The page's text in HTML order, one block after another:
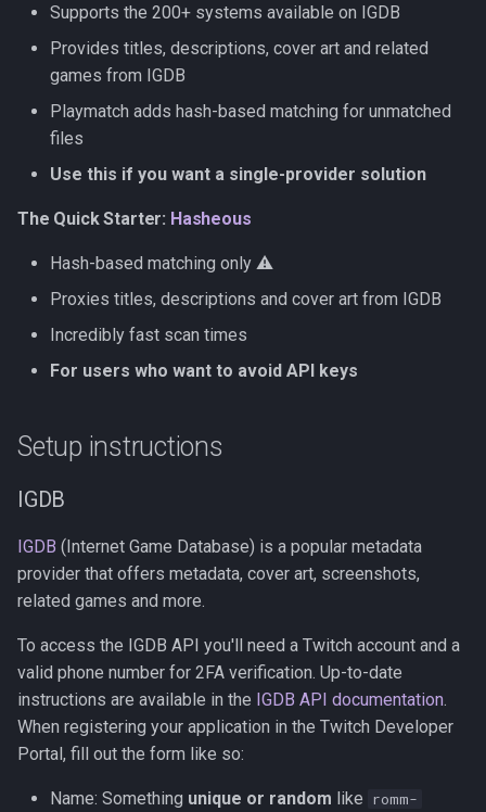
Supports the 200+ systems available on IGDB
Provides titles, descriptions, cover art and related
games from IGDB
Playmatch adds hash-based matching for unmatched
files
Use this if you want a single-provider solution
The Quick Starter: Hasheous
Hash-based matching only ⚠️
Proxies titles, descriptions and cover art from IGDB
Incredibly fast scan times
For users who want to avoid API keys
Setup instructions
IGDB
IGDB (Internet Game Database) is a popular metadata
provider that offers metadata, cover art, screenshots,
related games and more.
To access the IGDB API you'll need a Twitch account and a
valid phone number for 2FA verification. Up-to-date
instructions are available in the IGDB API documentation
When registering your application in the Twitch Developer
Portal, fill out the form like so:
Name: Something unique or random like romm-